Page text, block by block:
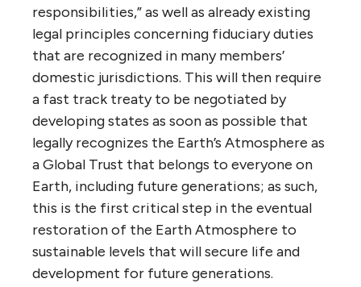
responsibilities,” as well as already existing
legal principles concerning fiduciary duties
that are recognized in many members’
domestic jurisdictions. This will then require
a fast track treaty to be negotiated by
developing states as soon as possible that
legally recognizes the Earth’s Atmosphere as
a Global Trust that belongs to everyone on
Earth, including future generations; as such,
this is the first critical step in the eventual
restoration of the Earth Atmosphere to
sustainable levels that will secure life and
development for future generations.